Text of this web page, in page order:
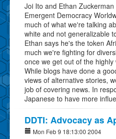
Joi Ito and Ethan
Emergent Democracy
much of what we're talking
white and not generalizable
Ethan says he's the token
much we're fighting for
once we get out of the
While blogs have done a
views of alternative stories,
job of covering news. In
Japanese to have more
DDTI: Advocacy as
Mon Feb 9 18:13:00 2004